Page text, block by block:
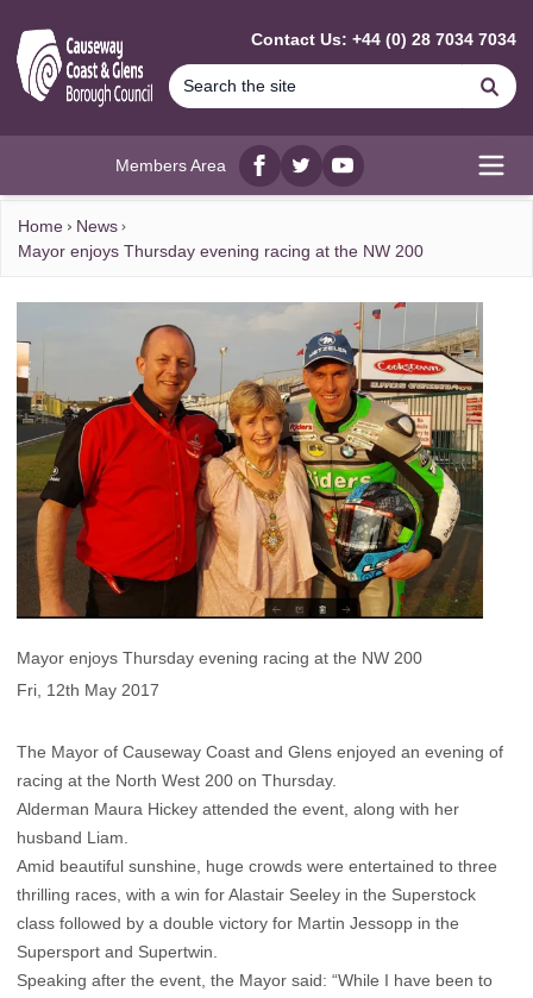
Contact Us: +44 (0) 28 7034 7034
Members Area
Facebook
twitterYouTube
Home
News
Mayor enjoys Thursday evening racing at the NW 200
Mayor enjoys Thursday evening racing at the NW 200
Fri, 12th May 2017
The Mayor of Causeway Coast and Glens enjoyed an evening of
racing at the North West 200 on Thursday.
Alderman Maura Hickey attended the event, along with her
husband Liam.
Amid beautiful sunshine, huge crowds were entertained to three
thrilling races, with a win for Alastair Seeley in the Superstock
class followed by a double victory for Martin Jessopp in the
Supersport and Supertwin.
Speaking after the event, the Mayor said: “While I have been to